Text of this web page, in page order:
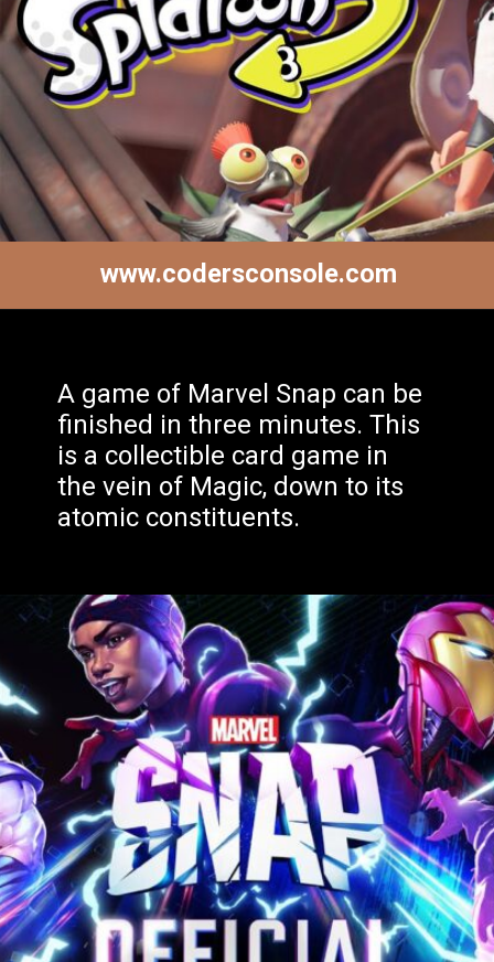
www.codersconsole.com
A game of Marvel Snap can be
finished in three minutes. This
is a collectible card game in
the vein of Magic, down to its
atomic constituents.